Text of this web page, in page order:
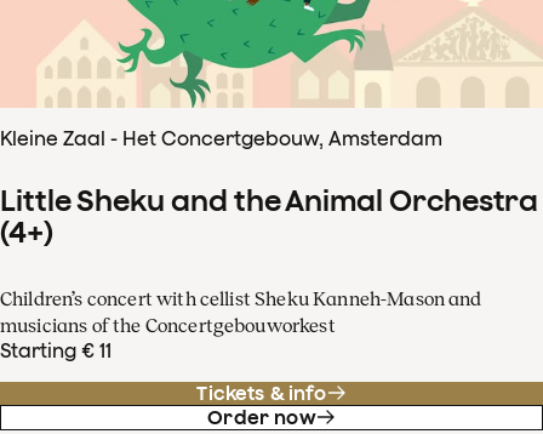
Kleine Zaal - Het Concertgebouw, Amsterdam
Little Sheku and the Animal Orchestra
(4+)
Children’s concert with cellist Sheku Kanneh-Mason and
musicians of the Concertgebouworkest
Starting € 11
Tickets & info
Order now